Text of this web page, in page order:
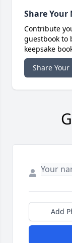
Share Your
Contribute
guestbook to
keepsake
Share
Add